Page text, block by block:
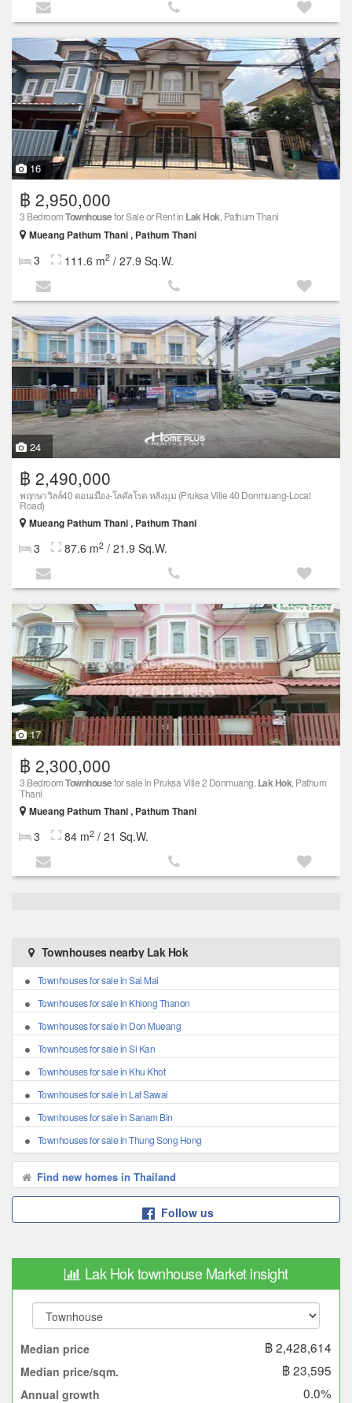
16
฿ 2,950,000
3 BedroomTownhousefor Sale or Rent in Lak Hok, Pathum Thani
Mueang Pathum Thani , Pathum Thani
3 111.6 m2 / 27.9 Sq.W.
24
฿ 2,490,000
พฤกษาวิลล์40 ดอนเมือง-โลคัลโรด หลังมุม (Pruksa Ville 40 Donmuang-Local
Road)
Mueang Pathum Thani , Pathum Thani
3 87.6 m2 / 21.9 Sq.W.
17
฿ 2,300,000
3 BedroomTownhousefor sale in Pruksa Ville 2 Donmuang, Lak Hok, Pathum
Thani
Mueang Pathum Thani , Pathum Thani
3 84 m2 / 21 Sq.W.
Townhouses nearby Lak Hok
Townhouses for sale in Sai Mai
Townhouses for sale in Khlong Thanon
Townhouses for sale in Don Mueang
Townhouses for sale in Si Kan
Townhouses for sale in Khu Khot
Townhouses for sale in Lat Sawai
Townhouses for sale in Sanam Bin
Townhouses for sale in Thung Song Hong
Find new homes in Thailand
Follow us
Lak Hok townhouse Market insight
Median price ฿ 2,428,614
Median price/sqm. ฿ 23,595
Annual growth 0.0%